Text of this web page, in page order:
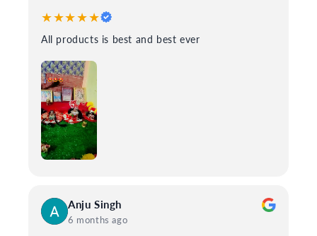
★★★★★
All products is best and best ever
Anju Singh
6 months ago